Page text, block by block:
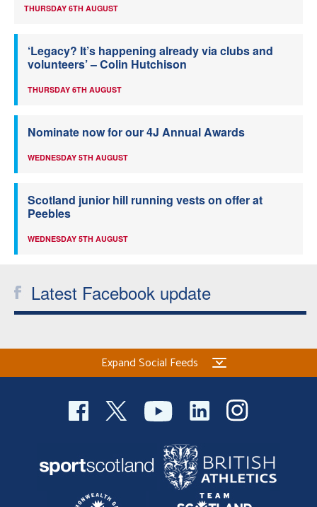
THURSDAY 6TH AUGUST
‘Legacy? It’s happening already via clubs and
volunteers’ – Colin Hutchison
THURSDAY 6TH AUGUST
Nominate now for our 4J Annual Awards
WEDNESDAY 5TH AUGUST
Scotland junior hill running vests on offer at
Peebles
WEDNESDAY 5TH AUGUST
Latest Facebook update
Expand Social Feeds